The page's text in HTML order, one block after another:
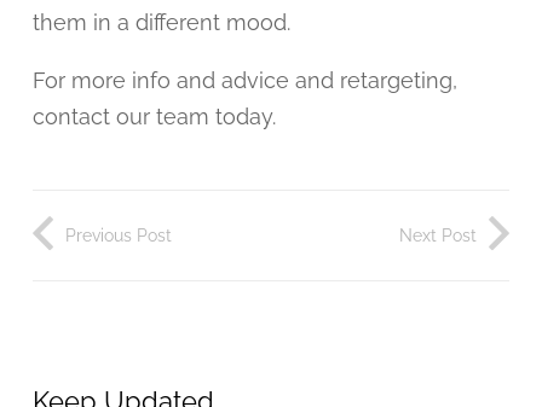
them in a different mood.
For more info and advice and retargeting,
contact our team today.
Previous Post Next Post